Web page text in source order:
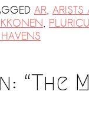
AR, ARISTS
,
“The